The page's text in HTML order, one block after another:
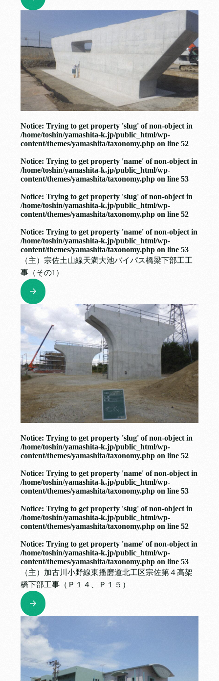
Notice: Trying to get property 'slug' of non-object in
/home/toshin/yamashita-k.jp/public_html/wp-
content/themes/yamashita/taxonomy.php on line 52
Notice: Trying to get property 'name' of non-object in
/home/toshin/yamashita-k.jp/public_html/wp-
content/themes/yamashita/taxonomy.php on line 53
Notice: Trying to get property 'slug' of non-object in
/home/toshin/yamashita-k.jp/public_html/wp-
content/themes/yamashita/taxonomy.php on line 52
Notice: Trying to get property 'name' of non-object in
/home/toshin/yamashita-k.jp/public_html/wp-
content/themes/yamashita/taxonomy.php on line 53
（主）宗佐土山線天満大池バイパス橋梁下部工工
事（その1）
Notice: Trying to get property 'slug' of non-object in
/home/toshin/yamashita-k.jp/public_html/wp-
content/themes/yamashita/taxonomy.php on line 52
Notice: Trying to get property 'name' of non-object in
/home/toshin/yamashita-k.jp/public_html/wp-
content/themes/yamashita/taxonomy.php on line 53
Notice: Trying to get property 'slug' of non-object in
/home/toshin/yamashita-k.jp/public_html/wp-
content/themes/yamashita/taxonomy.php on line 52
Notice: Trying to get property 'name' of non-object in
/home/toshin/yamashita-k.jp/public_html/wp-
content/themes/yamashita/taxonomy.php on line 53
（主）加古川小野線東播磨道北工区宗佐第４高架
橋下部工事（Ｐ１４、Ｐ１５）